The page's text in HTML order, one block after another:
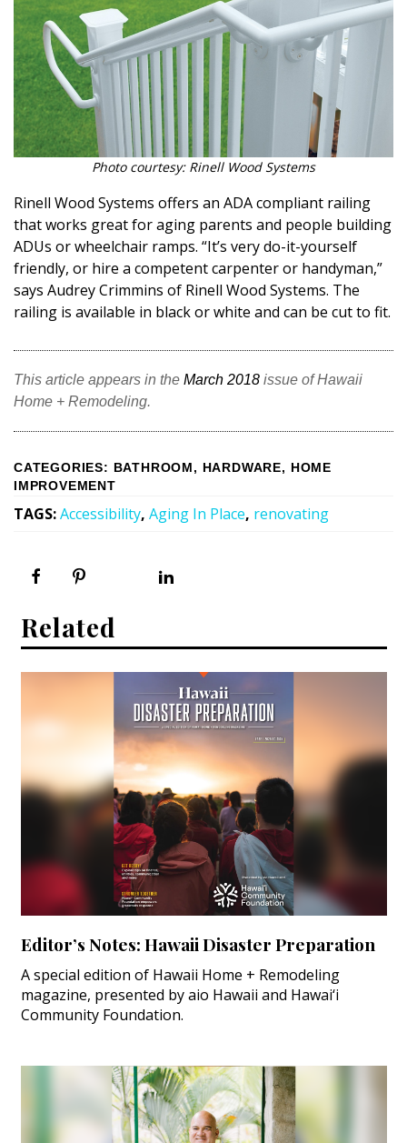
Photo courtesy: Rinell Wood Systems
Rinell Wood Systems offers an ADA compliant railing
that works great for aging parents and people building
ADUs or wheelchair ramps. “It’s very do-it-yourself
friendly, or hire a competent carpenter or handyman,”
says Audrey Crimmins of Rinell Wood Systems. The
railing is available in black or white and can be cut to fit.
This article appears in the March 2018 issue of Hawaii
Home + Remodeling.
CATEGORIES: BATHROOM , HARDWARE,
HOME
IMPROVEMENT
TAGS:Accessibility, Aging In Place, renovating
Related
Editor’s Notes: Hawaii Disaster Preparation
A special edition of Hawaii Home + Remodeling
magazine, presented by aio Hawaii and Hawai‘i
Community Foundation.